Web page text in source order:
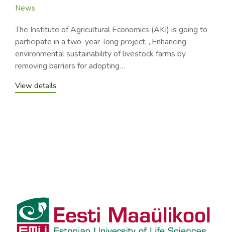
News
The Institute of Agricultural Economics (AKI) is going to
participate in a two-year-long project, „Enhancing
environmental sustainability of livestock farms by
removing barriers for adopting…
View details